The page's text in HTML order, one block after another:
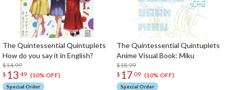
The Quintessential Quintuplets
How do you say it in English?
$14.99
$ 13 49 (10% OFF)
Special Order
The Quintessential Quintuplets
Anime Visual Book: Miku
$18.99
$ 17 09 (10% OFF)
Special Order